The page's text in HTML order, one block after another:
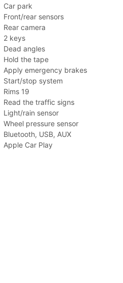
Car park
Front/rear sensors
Rear camera
2 keys
Dead angles
Hold the tape
Apply emergency brakes
Start/stop system
Rims 19
Read the traffic signs
Light/rain sensor
Wheel pressure sensor
Bluetooth, USB, AUX
Apple Car Play